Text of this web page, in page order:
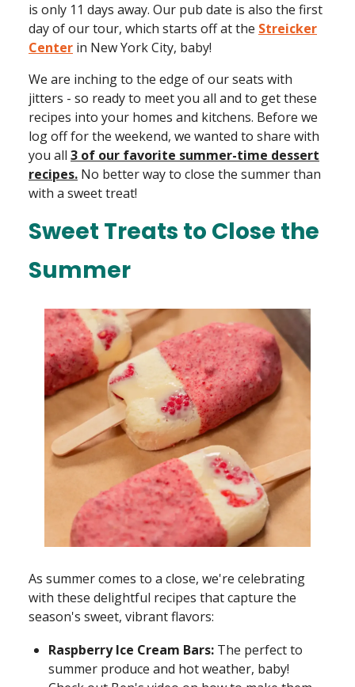
is only 11 days away. Our pub date is also the first
day of our tour, which starts off at the Streicker
Center in New York City, baby!
We are inching to the edge of our seats with
jitters - so ready to meet you all and to get these
recipes into your homes and kitchens. Before we
log off for the weekend, we wanted to share with
you all 3 of our favorite summer-time dessert
recipes. No better way to close the summer than
with a sweet treat!
Sweet Treats to Close the
Summer
As summer comes to a close, we're celebrating
with these delightful recipes that capture the
season's sweet, vibrant flavors:
Raspberry Ice Cream Bars: The perfect to
summer produce and hot weather, baby!